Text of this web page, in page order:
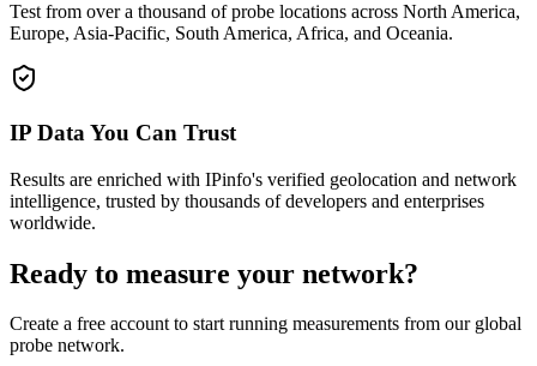
Test from over a thousand of probe locations across North America,
Europe, Asia-Pacific, South America, Africa, and Oceania.
IP Data You Can Trust
Results are enriched with IPinfo's verified geolocation and network
intelligence, trusted by thousands of developers and enterprises
worldwide.
Ready to measure your network?
Create a free account to start running measurements from our global
probe network.